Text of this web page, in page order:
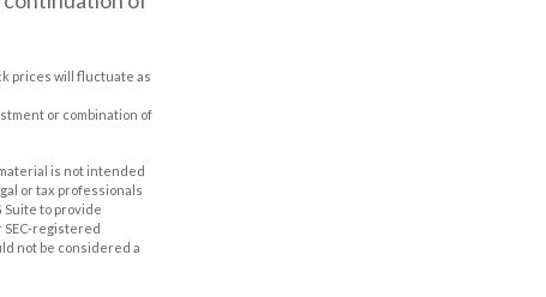
prices will fluctuate as
or combination of
is not intended
or tax professionals
to provide
SEC-registered
not be considered a